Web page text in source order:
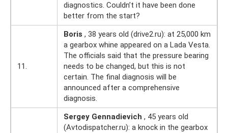
diagnostics. Couldn’t it have been done
better from the start?
11.
Boris , 38 years old (drive2.ru): at 25,000 km
a gearbox whine appeared on a Lada Vesta.
The officials said that the pressure bearing
needs to be changed, but this is not
certain. The final diagnosis will be
announced after a comprehensive
diagnosis.
Sergey Gennadievich , 45 years old
(Avtodispatcher.ru): a knock in the gearbox